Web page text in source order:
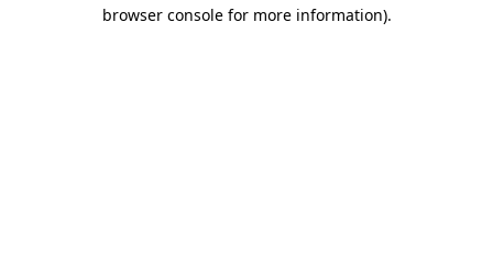
browser console for more information).